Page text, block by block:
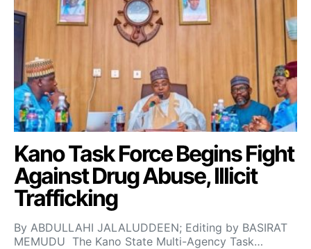
Kano Task Force Begins Fight
Against Drug Abuse, Illicit
Trafficking
By ABDULLAHI JALALUDDEEN; Editing by BASIRAT
MEMUDU The Kano State Multi-Agency Task…